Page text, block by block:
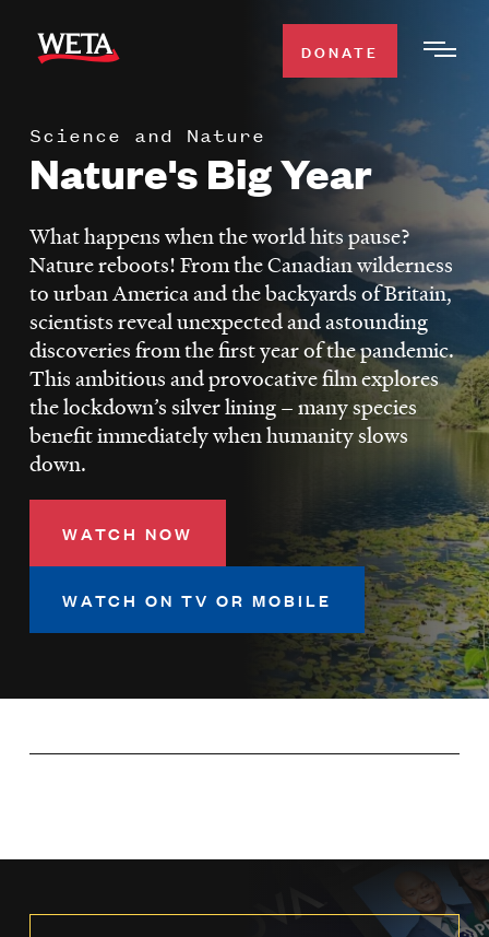
main
WATCH
WETA CLASSICAL
SUPPORT
Search
LISTEN
DONATE
DONATE
Science and Nature
Nature's Big Year
What happens when the world hits pause?
Nature reboots! From the Canadian wilderness
to urban America and the backyards of Britain,
scientists reveal unexpected and astounding
discoveries from the first year of the pandemic.
This ambitious and provocative film explores
the lockdown’s silver lining – many species
benefit immediately when humanity slows
down.
WATCH NOW
WATCH ON TV OR MOBILE